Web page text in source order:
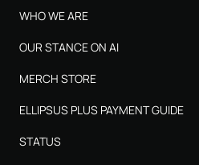
WHO WE ARE
OUR STANCE ON AI
MERCH STORE
ELLIPSUS PLUS PAYMENT GUIDE
STATUS